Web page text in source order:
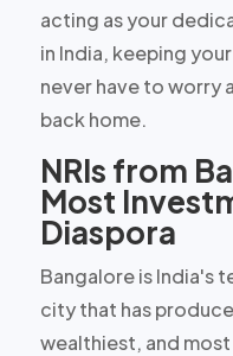
acting as your
in India, keeping
never have to worry
back home.
NRIs from
Most
Diaspora
Bangalore is India's
city that has
wealthiest, and